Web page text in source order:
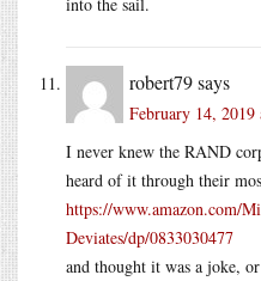
robert79says
February 14, 2019
I never knew the RAND
heard of it through their
https://www.amazon.com/
Deviates/dp/0833030477
and thought it was a joke,